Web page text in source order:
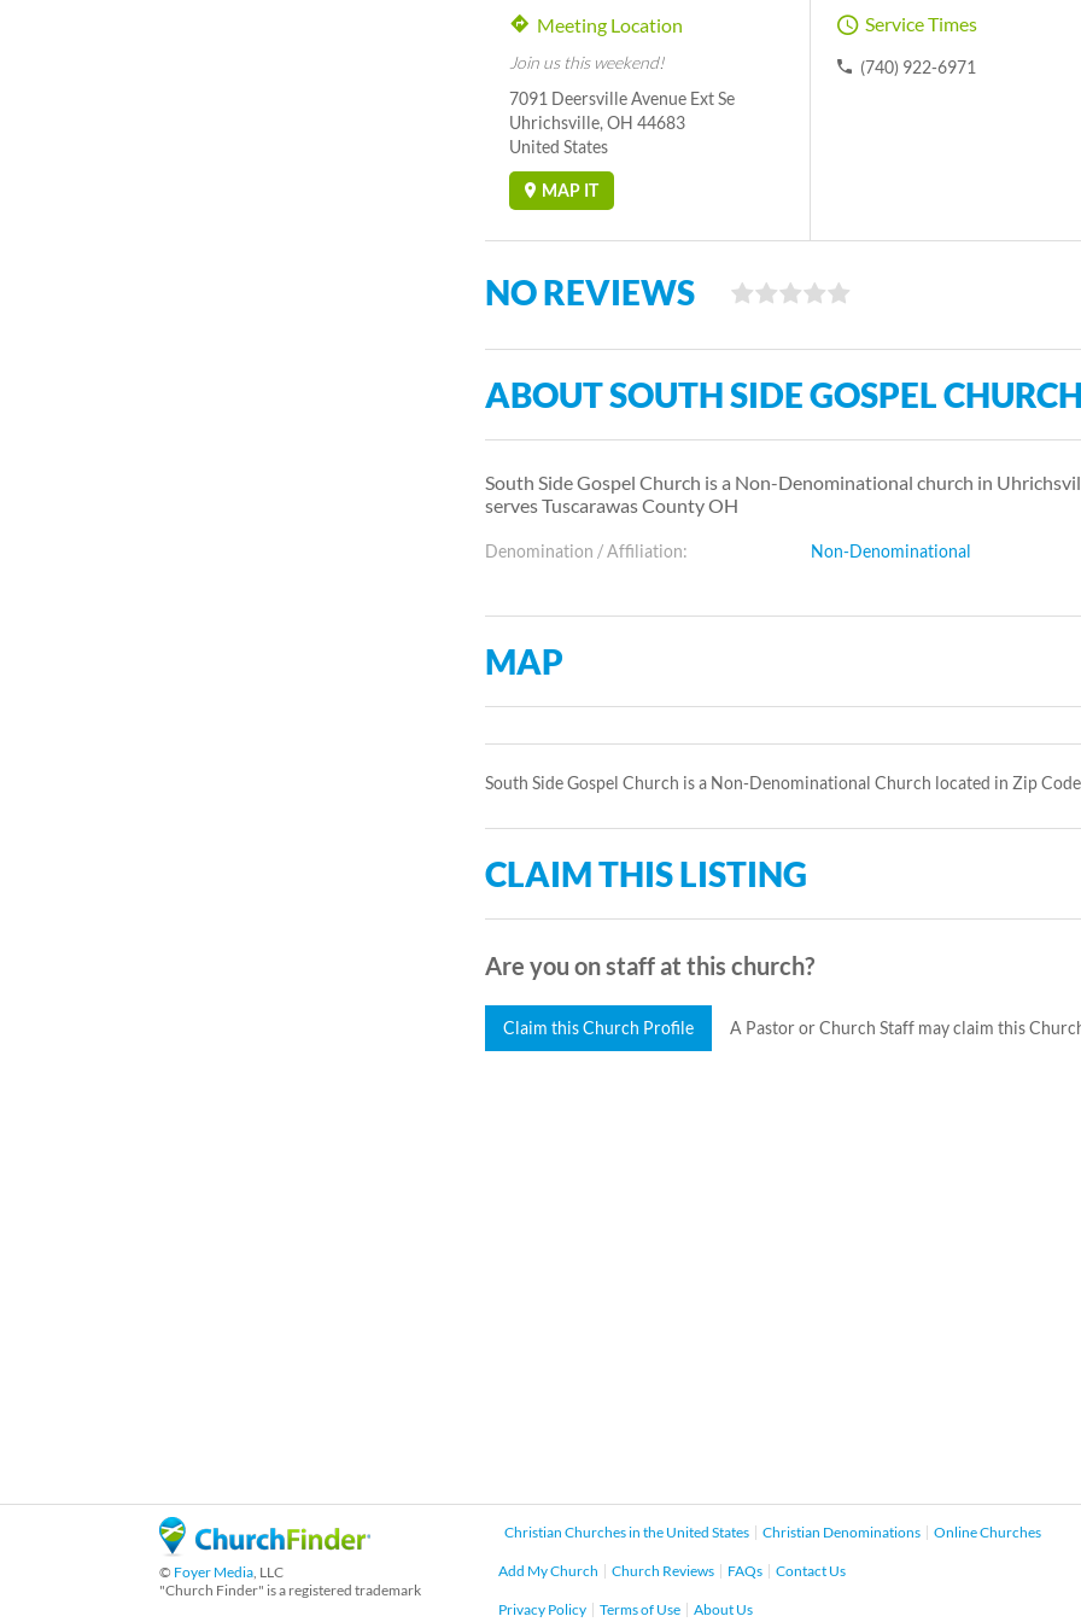
Meeting Location
Join us this weekend!
7091 Deersville Avenue Ext Se
Uhrichsville, OH 44683
United States
MAP IT
Service Times
(740) 922-6971
NO REVIEWS
ABOUT SOUTH SIDE GOSPEL
South Side Gospel Church is a Non-Denominational church in
serves Tuscarawas County OH
Denomination / Affiliation: Non-Denominational
MAP
South Side Gospel Church is a Non-Denominational Church located in Zip
CLAIM THIS LISTING
Are you on staff at this church?
Claim this Church Profile A Pastor or Church Staff may claim this
© Foyer Media, LLC
"Church Finder" is a registered trademark
Christian Churches in the United States Christian Denominations Online Churches
Add My Church Church Reviews FAQs Contact Us
Privacy Policy Terms of Use About Us